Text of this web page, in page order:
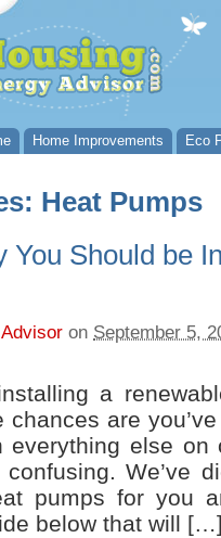
Home Improvements Eco
Heat Pumps
You Should be
on September 5,
a
are
everything else on
We’ve
pumps for you
below that will